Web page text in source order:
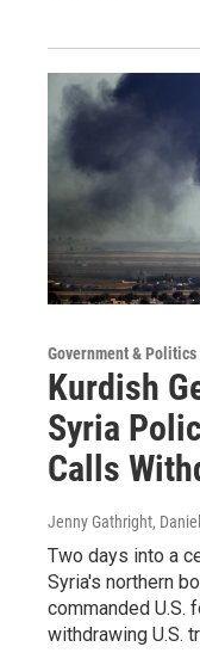
Government & Politics
Kurdish
Syria
Calls
Jenny Gathright,
Two days into a
Syria's northern
commanded U.S.
withdrawing U.S.